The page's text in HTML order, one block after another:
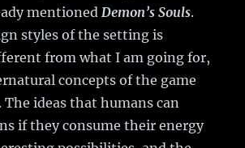
mentioned Demon’s Souls.
styles of the setting is
from what I am going for,
concepts of the game
ideas that humans can
if they consume their energy